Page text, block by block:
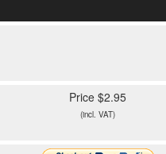
Price $2.95
(incl. VAT)